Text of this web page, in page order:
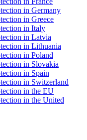
in Germany
in Greece
in Italy
in Latvia
in Lithuania
in Poland
in Slovakia
in Spain
in Switzerland
in the EU
in the United